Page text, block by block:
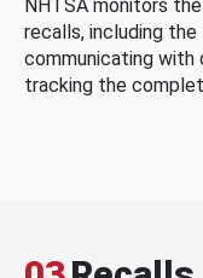
NHTSA monitors
recalls, including
communicating with
tracking the